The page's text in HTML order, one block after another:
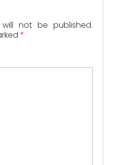
not be published.
*